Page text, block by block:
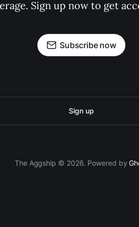
Sign up now to get
Subscribe now
Sign up
The Aggship © 2026. Powered by